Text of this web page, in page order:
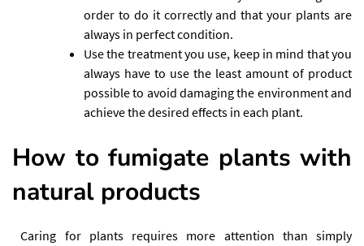
order to do it correctly and that your plants are
always in perfect condition.
Use the treatment you use, keep in mind that you
always have to use the least amount of product
possible to avoid damaging the environment and
achieve the desired effects in each plant.
How to fumigate plants with
natural products
Caring for plants requires more attention than simply